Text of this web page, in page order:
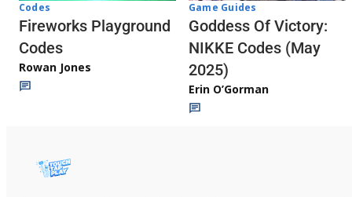
Codes
Fireworks Playground
Codes
Rowan Jones
Game Guides
Goddess Of Victory:
NIKKE Codes (May
2025)
Erin O’Gorman